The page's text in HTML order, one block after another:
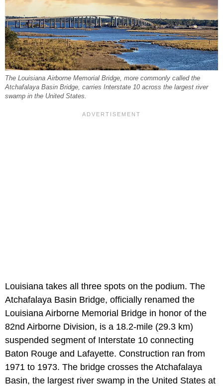
The Louisiana Airborne Memorial Bridge, more commonly called the
Atchafalaya Basin Bridge, carries Interstate 10 across the largest river
swamp in the United States.
Louisiana takes all three spots on the podium. The
Atchafalaya Basin Bridge, officially renamed the
Louisiana Airborne Memorial Bridge in honor of the
82nd Airborne Division, is a 18.2-mile (29.3 km)
suspended segment of Interstate 10 connecting
Baton Rouge and Lafayette. Construction ran from
1971 to 1973. The bridge crosses the Atchafalaya
Basin, the largest river swamp in the United States at